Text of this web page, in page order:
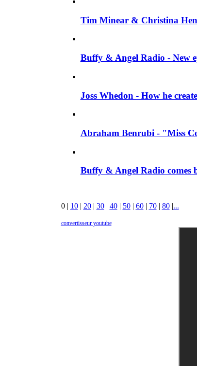
Tim Minear & Christina
Buffy & Angel Radio - New
Joss Whedon - How he
Abraham Benrubi - "Miss
Buffy & Angel Radio comes
0| 10| 20| 30| 40| 50| 60| 70| 80|...
convertisseur youtube